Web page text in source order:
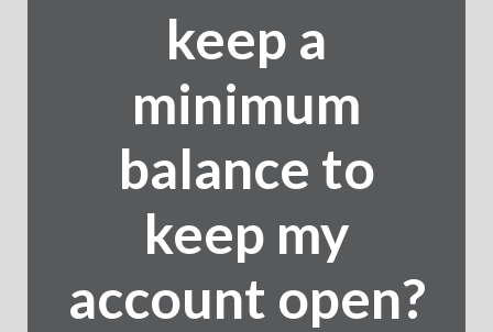
keep a
minimum
balance to
keep my
account open?